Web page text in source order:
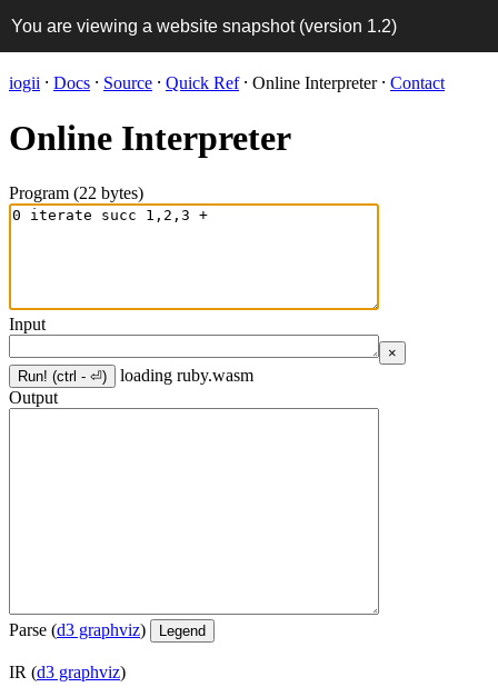
You are viewing a website snapshot (version 1.2)